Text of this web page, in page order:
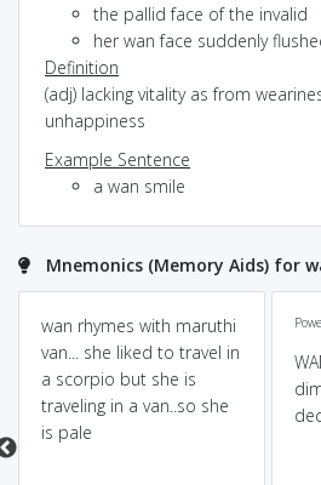
the pallid face of the invalid
her wan face suddenly
Definition
(adj) lacking vitality as from
unhappiness
Example Sentence
a wan smile
Mnemonics (Memory Aids) for
wan rhymes with maruthi
van... she liked to travel in
a scorpio but she is
traveling in a van..so she
is pale